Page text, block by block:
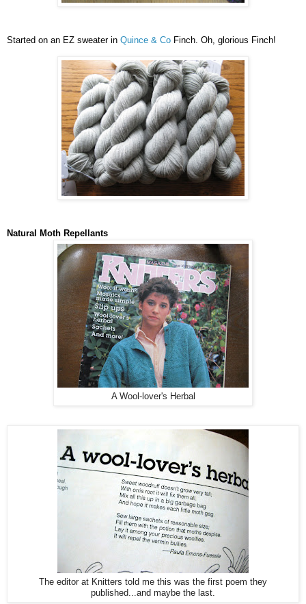
Started on an EZ sweater in Quince & Co Finch. Oh, glorious Finch!
Natural Moth Repellants
A Wool-lover's Herbal
The editor at Knitters told me this was the first poem they
published...and maybe the last.